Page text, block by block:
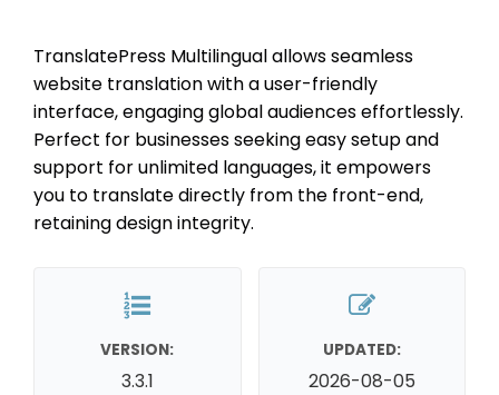
TranslatePress Multilingual allows seamless
website translation with a user-friendly
interface, engaging global audiences effortlessly.
Perfect for businesses seeking easy setup and
support for unlimited languages, it empowers
you to translate directly from the front-end,
retaining design integrity.
VERSION:
3.3.1
UPDATED:
2026-08-05